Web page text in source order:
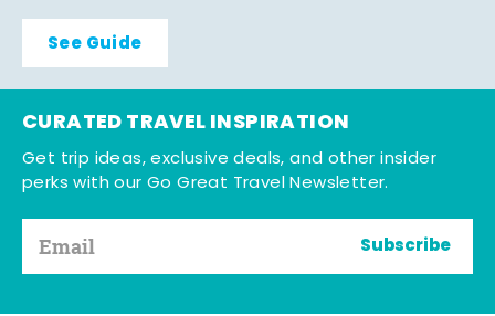
See Guide
CURATED TRAVEL INSPIRATION
Get trip ideas, exclusive deals, and other insider
perks with our Go Great Travel Newsletter.
Subscribe